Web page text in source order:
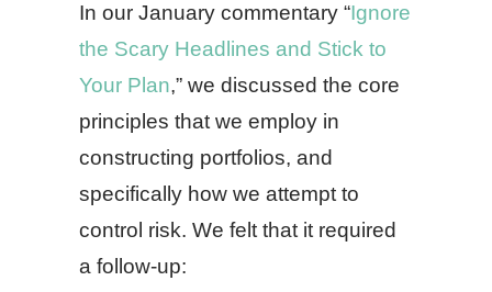
In our January commentary “Ignore
the Scary Headlines and Stick to
Your Plan,” we discussed the core
principles that we employ in
constructing portfolios, and
specifically how we attempt to
control risk. We felt that it required
a follow-up: